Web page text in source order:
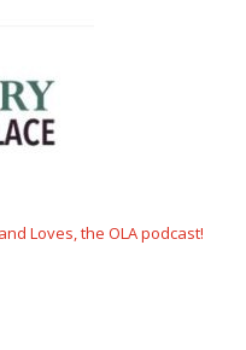
Loves, the OLA podcast!